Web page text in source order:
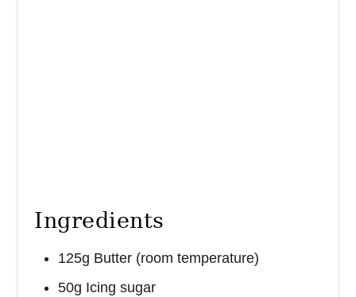
Ingredients
125g Butter (room temperature)
50g Icing sugar